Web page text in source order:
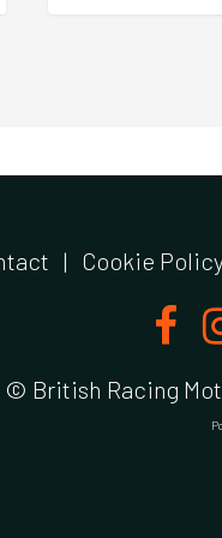
| Cookie
© British Racing